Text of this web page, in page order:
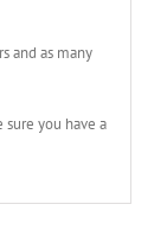
and as many
you have a